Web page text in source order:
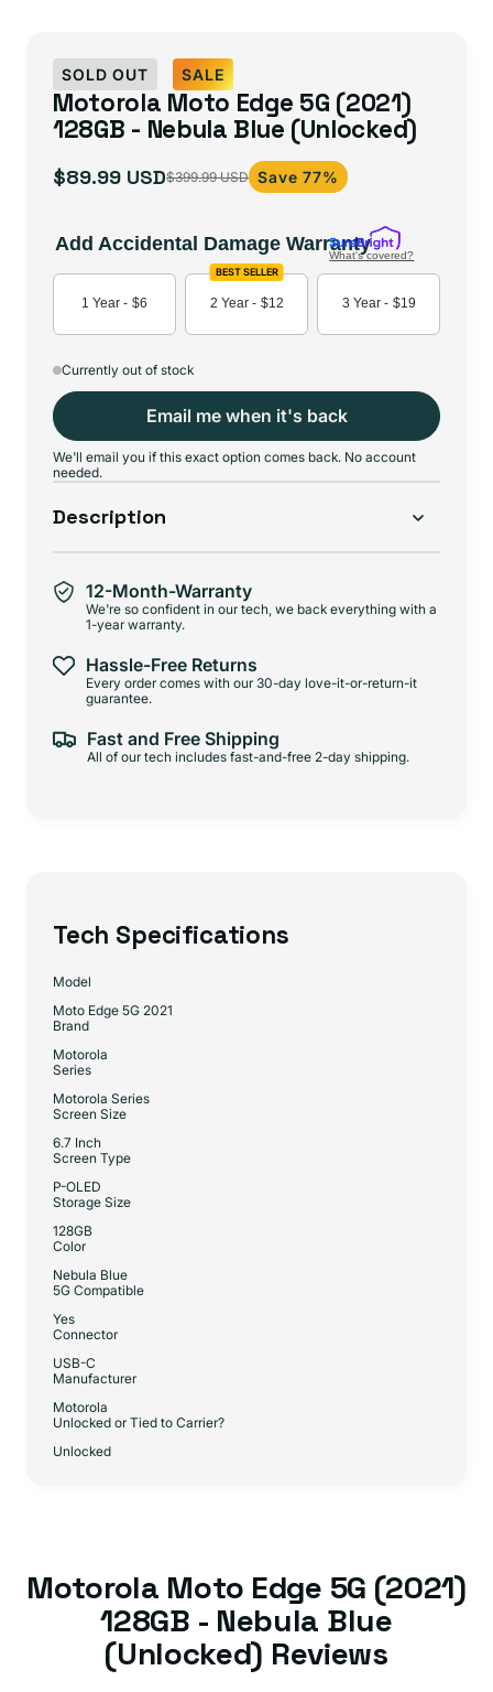
SOLD OUT SALE
Motorola Moto Edge 5G (2021)
128GB - Nebula Blue (Unlocked)
Sale
$89.99 USD
Regular
$399.99 USD Save 77%
Add Accidental Damage Warranty
What's covered?
1 Year - $6
BEST SELLER
2 Year - $12 3 Year - $19
Currently out of stock
Email me when it's back
We'll email you if this exact option comes back. No account
needed.
Description
12-Month-Warranty
We're so confident in our tech, we back everything with a
1-year warranty.
Hassle-Free Returns
Every order comes with our 30-day love-it-or-return-it
guarantee.
Fast and Free Shipping
All of our tech includes fast-and-free 2-day shipping.
Tech Specifications
Model
Moto Edge 5G 2021
Brand
Motorola
Series
Motorola Series
Screen Size
6.7 Inch
Screen Type
P-OLED
Storage Size
128GB
Color
Nebula Blue
5G Compatible
Yes
Connector
USB-C
Manufacturer
Motorola
Unlocked or Tied to Carrier?
Unlocked
Motorola Moto Edge 5G (2021)
128GB - Nebula Blue
(Unlocked) Reviews